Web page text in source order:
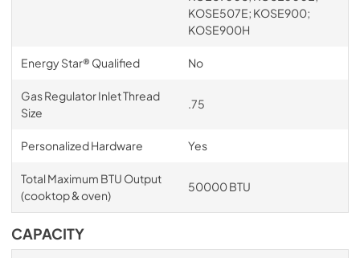
KOSE507E; KOSE900;
KOSE900H
Energy Star® Qualified No
Gas Regulator Inlet Thread
Size
.75
Personalized Hardware Yes
Total Maximum BTU Output
(cooktop & oven)
50000 BTU
CAPACITY